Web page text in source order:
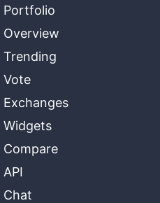
Portfolio
Overview
Trending
Vote
Exchanges
Widgets
Compare
API
Chat